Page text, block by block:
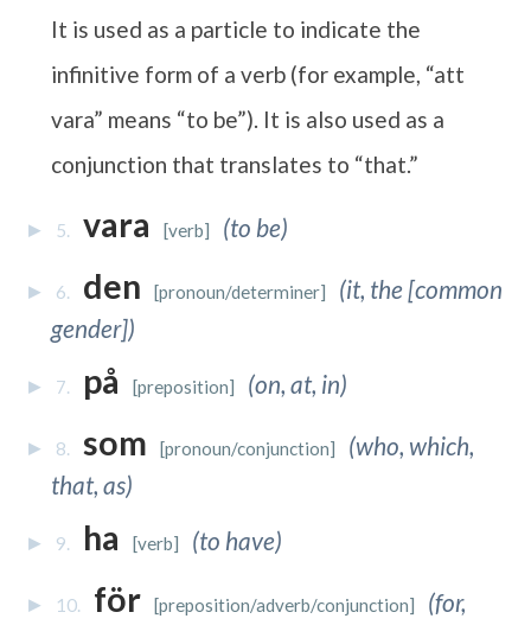
It is used as a particle to indicate the
infinitive form of a verb (for example, “att
vara” means “to be”). It is also used as a
conjunction that translates to “that.”
5. vara [verb] (to be)
6. den [pronoun/determiner] (it, the [common
gender])
7. på [preposition] (on, at, in)
8. som [pronoun/conjunction] (who, which,
that, as)
9. ha [verb] (to have)
10. för [preposition/adverb/conjunction] (for,